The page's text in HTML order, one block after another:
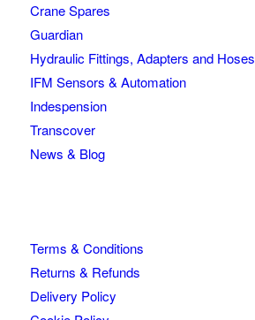
Crane Spares
Guardian
Hydraulic Fittings, Adapters and Hoses
IFM Sensors & Automation
Indespension
Transcover
News & Blog
Terms & Conditions
Returns & Refunds
Delivery Policy